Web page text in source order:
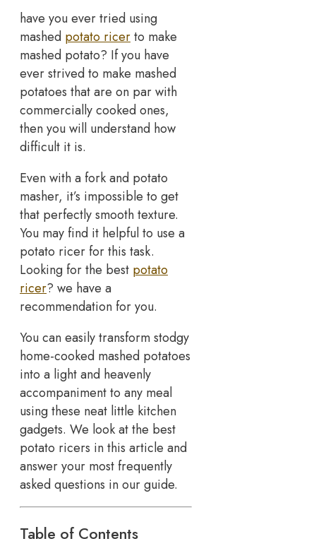
have you ever tried using
mashed potato ricerto make
mashed potato? If you have
ever strived to make mashed
potatoes that are on par with
commercially cooked ones,
then you will understand how
difficult it is.
Even with a fork and potato
masher, it’s impossible to get
that perfectly smooth texture.
You may find it helpful to use a
potato ricer for this task.
Looking for the best potato
ricer? we have a
recommendation for you.
You can easily transform stodgy
home-cooked mashed potatoes
into a light and heavenly
accompaniment to any meal
using these neat little kitchen
gadgets. We look at the best
potato ricers in this article and
answer your most frequently
asked questions in our guide.
Table of Contents